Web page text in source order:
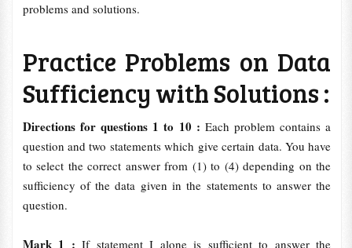
problems and solutions.
Practice Problems on Data
Sufficiency with Solutions :
Directions for questions 1 to 10 : Each problem contains a
question and two statements which give certain data. You have
to select the correct answer from (1) to (4) depending on the
sufficiency of the data given in the statements to answer the
question.
Mark 1 :If statement I alone is sufficient to answer the